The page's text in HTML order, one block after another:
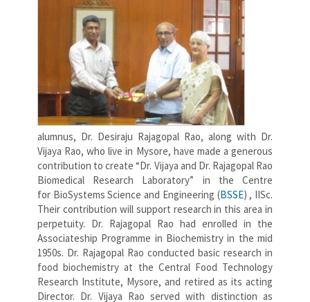
alumnus, Dr. Desiraju Rajagopal Rao, along with Dr.
Vijaya Rao, who live in Mysore, have made a generous
contribution to create “Dr. Vijaya and Dr. Rajagopal Rao
Biomedical Research Laboratory” in the Centre
for BioSystems Science and Engineering (BSSE) , IISc.
Their contribution will support research in this area in
perpetuity. Dr. Rajagopal Rao had enrolled in the
Associateship Programme in Biochemistry in the mid
1950s. Dr. Rajagopal Rao conducted basic research in
food biochemistry at the Central Food Technology
Research Institute, Mysore, and retired as its acting
Director. Dr. Vijaya Rao served with distinction as